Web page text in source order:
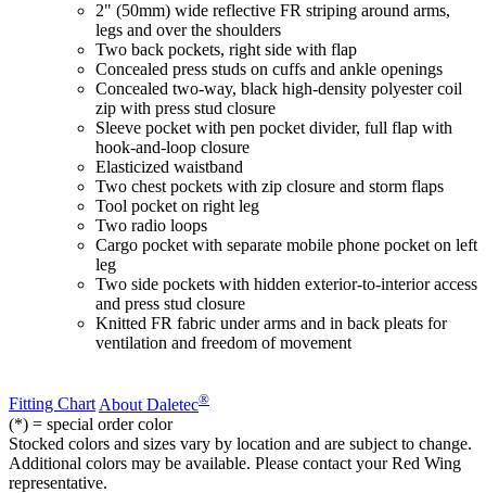
2" (50mm) wide reflective FR striping around arms,
legs and over the shoulders
Two back pockets, right side with flap
Concealed press studs on cuffs and ankle openings
Concealed two-way, black high-density polyester coil
zip with press stud closure
Sleeve pocket with pen pocket divider, full flap with
hook-and-loop closure
Elasticized waistband
Two chest pockets with zip closure and storm flaps
Tool pocket on right leg
Two radio loops
Cargo pocket with separate mobile phone pocket on left
leg
Two side pockets with hidden exterior-to-interior access
and press stud closure
Knitted FR fabric under arms and in back pleats for
ventilation and freedom of movement
Fitting Chart About Daletec®
(*) = special order color
Stocked colors and sizes vary by location and are subject to change.
Additional colors may be available. Please contact your Red Wing
representative.